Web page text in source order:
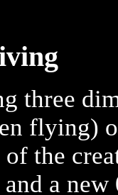
three
flying)
the
a